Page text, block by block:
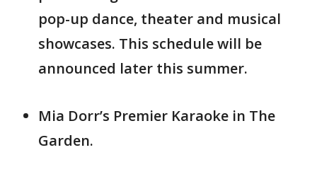
pop-up dance, theater and musical
showcases. This schedule will be
announced later this summer.
Mia Dorr’s Premier Karaoke in The
Garden.